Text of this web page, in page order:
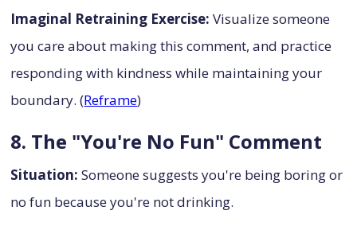
Imaginal Retraining Exercise: Visualize someone
you care about making this comment, and practice
responding with kindness while maintaining your
boundary. (Reframe)
8. The "You're No Fun" Comment
Situation: Someone suggests you're being boring or
no fun because you're not drinking.